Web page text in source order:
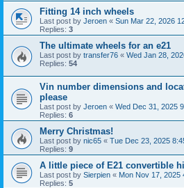
Fitting 14 inch wheels
Last post by Jeroen « Sun Mar 22, 2026
Replies: 3
The ultimate wheels for an e21
Last post by transfer76 « Wed Jan 28,
Replies: 54
Vin number dimensions and
please
Last post by Jeroen « Wed Dec 31, 2025
Replies: 6
Merry Christmas!
Last post by nic65 « Tue Dec 23, 2025
Replies: 9
A little piece of E21 convertible
Last post by Sierpien « Mon Nov 17, 2025
Replies: 5